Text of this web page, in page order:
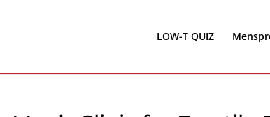
LOW-T QUIZ